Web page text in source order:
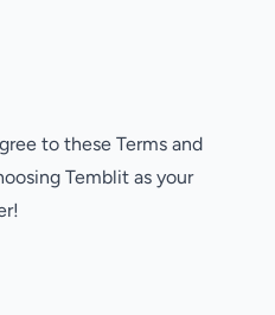
to these Terms and
Temblit as your